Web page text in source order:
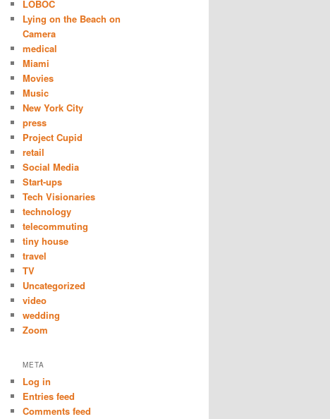
LOBOC
Lying on the Beach on
Camera
medical
Miami
Movies
Music
New York City
press
Project Cupid
retail
Social Media
Start-ups
Tech Visionaries
technology
telecommuting
tiny house
travel
TV
Uncategorized
video
wedding
Zoom
META
Log in
Entries feed
Comments feed